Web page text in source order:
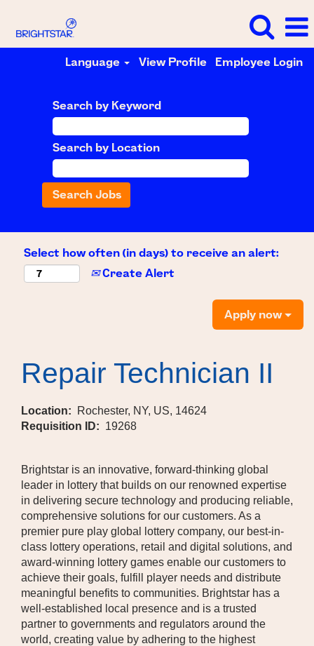
Language View Profile Employee Login
Search by Keyword
Search by Location
Select how often (in days) to receive an alert:
Create Alert
Apply now
Repair Technician II
Location:
Rochester, NY, US, 14624
Requisition ID: 19268
Brightstar is an innovative, forward-thinking global
leader in lottery that builds on our renowned expertise
in delivering secure technology and producing reliable,
comprehensive solutions for our customers. As a
premier pure play global lottery company, our best-in-
class lottery operations, retail and digital solutions, and
award-winning lottery games enable our customers to
achieve their goals, fulfill player needs and distribute
meaningful benefits to communities. Brightstar has a
well-established local presence and is a trusted
partner to governments and regulators around the
world, creating value by adhering to the highest